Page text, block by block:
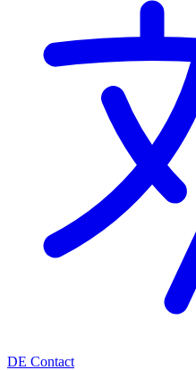
DE Contact